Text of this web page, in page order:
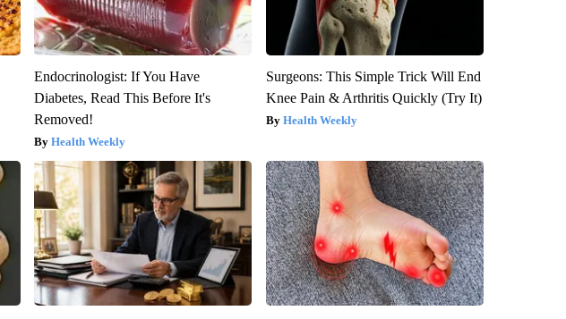
Endocrinologist: If You Have
Diabetes, Read This Before It's
Removed!
Health Weekly
Surgeons: This Simple Trick Will End
Knee Pain & Arthritis Quickly (Try It)
Health Weekly